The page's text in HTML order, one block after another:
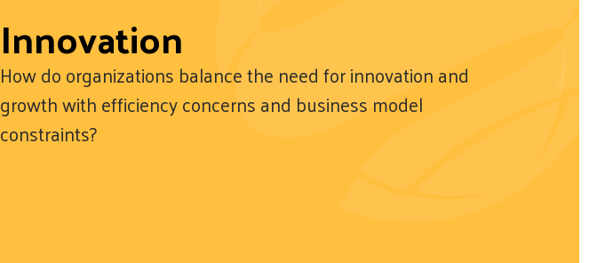
Innovation
How do organizations balance the need for innovation and
growth with efficiency concerns and business model
constraints?